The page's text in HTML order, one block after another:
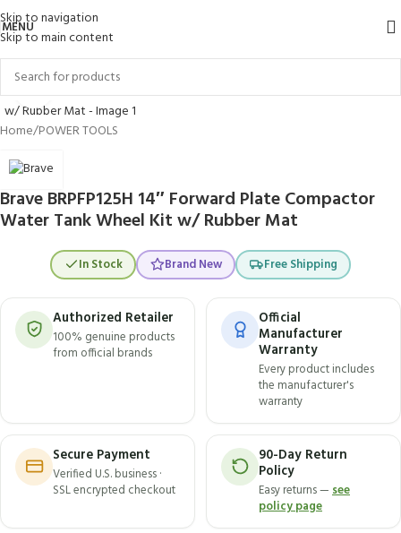
Skip to navigation
Skip to main content
MENU
Click to enlarge
Home/POWER TOOLS
Brave BRPFP125H 14″ Forward Plate Compactor
Water Tank Wheel Kit w/ Rubber Mat
In Stock Brand New Free Shipping
Authorized Retailer
100% genuine products
from official brands
Official
Manufacturer
Warranty
Every product includes
the manufacturer's
warranty
Secure Payment
Verified U.S. business ·
SSL encrypted checkout
90-Day Return
Policy
Easy returns —see
policy page